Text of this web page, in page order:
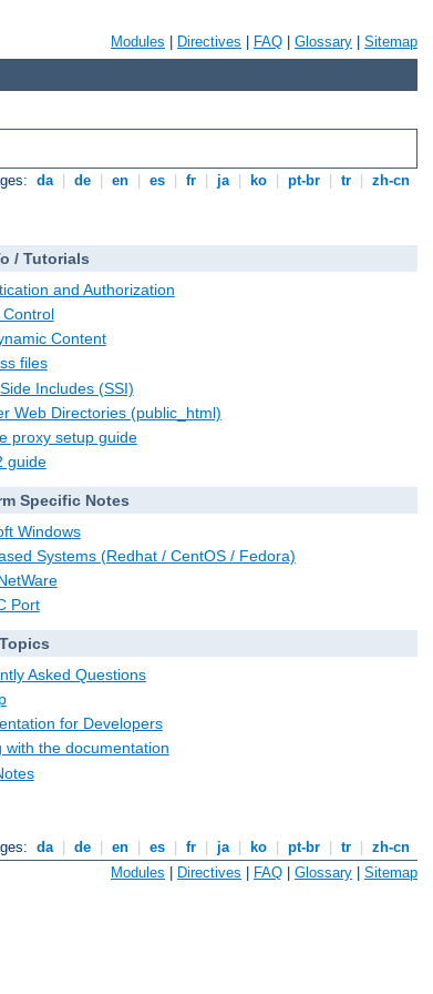
Modules Directives FAQ Glossary Sitemap
da de en es fr ja ko pt-br tr zh-cn
/ Tutorials
and Authorization
Control
Content
files
Includes (SSI)
Web Directories (public_html)
proxy setup guide
guide
Specific Notes
Windows
Systems (Redhat / CentOS / Fedora)
Port
Asked Questions
for Developers
with the documentation
da de en es fr ja ko pt-br tr
zh-cn
Modules | Directives | FAQ | Glossary | Sitemap